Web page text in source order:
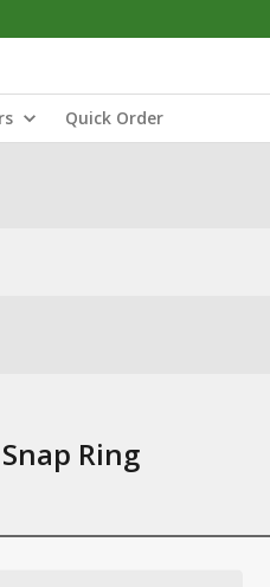
Quick Order
Ring